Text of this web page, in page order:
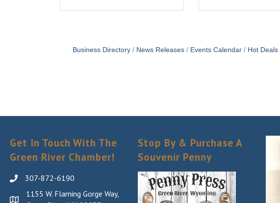
Business Directory News Releases Events Calendar Hot Deals
Get In Touch With The
Green River Chamber!
307-872-6190
1155 W. Flaming Gorge Way,
Stop By & Purchase A
Souvenir Penny